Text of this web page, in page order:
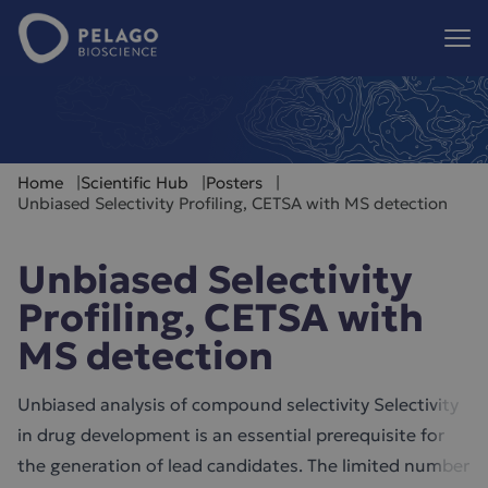
Pelago Bioscience
Home Scientific Hub
Posters
Unbiased Selectivity Profiling, CETSA with MS detection
Unbiased Selectivity
Profiling, CETSA with
MS detection
Unbiased analysis of compound selectivity Selectivity
in drug development is an essential prerequisite for
the generation of lead candidates. The limited number